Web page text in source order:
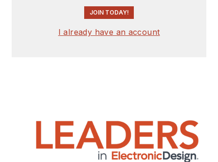
JOIN TODAY!
I already have an account